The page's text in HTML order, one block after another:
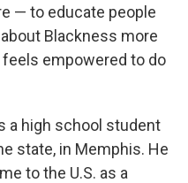
— to educate people
Blackness more
feels empowered to do
a high school student
state, in Memphis. He
to the U.S. as a